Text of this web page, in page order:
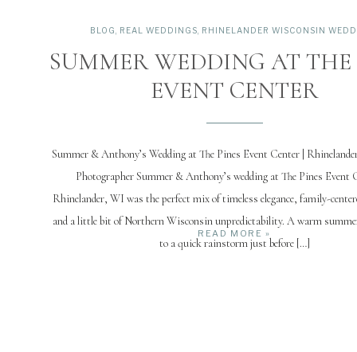
READ MORE »
Summer & Anthony’s Wedding at The Pines Event Center |
Photographer Summer & Anthony’s wedding at The Pines Event
Rhinelander, WI was the perfect mix of timeless elegance, family-
and a little bit of Northern Wisconsin unpredictability. A warm
to a quick rainstorm just before […]
SUMMER WEDDING AT THE
EVENT CENTER
BLOG REAL WEDDINGS RHINELANDER WISCONSIN